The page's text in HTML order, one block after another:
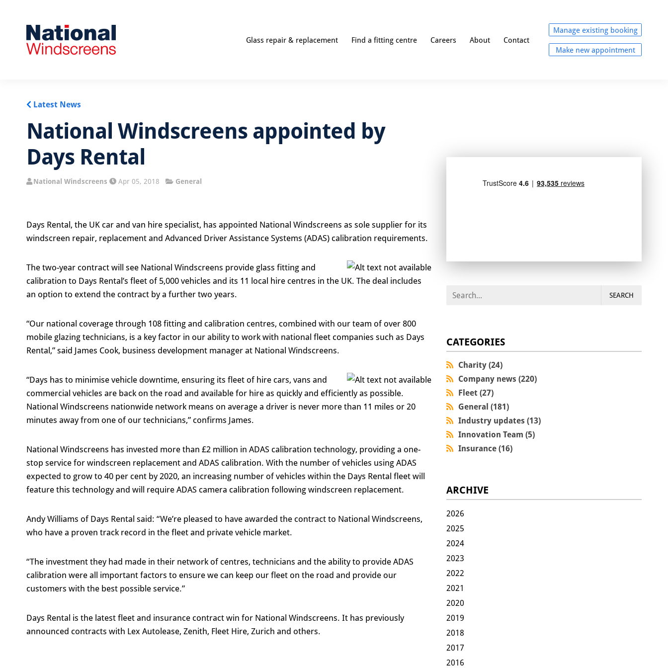
Glass repair & replacement Find a fitting centre Careers About Contact
Manage existing booking
Make new appointment
Latest News
National Windscreens appointed by
Days Rental
National Windscreens Apr 05, 2018 General
Days Rental, the UK car and van hire specialist, has appointed National Windscreens as sole supplier for its
windscreen repair, replacement and Advanced Driver Assistance Systems (ADAS) calibration requirements.
The two-year contract will see National Windscreens provide glass fitting and
calibration to Days Rental’s fleet of 5,000 vehicles and its 11 local hire centres in the UK. The deal includes
an option to extend the contract by a further two years.
“Our national coverage through 108 fitting and calibration centres, combined with our team of over 800
mobile glazing technicians, is a key factor in our ability to work with national fleet companies such as Days
Rental,” said James Cook, business development manager at National Windscreens.
“Days has to minimise vehicle downtime, ensuring its fleet of hire cars, vans and
commercial vehicles are back on the road and available for hire as quickly and efficiently as possible.
National Windscreens nationwide network means on average a driver is never more than 11 miles or 20
minutes away from one of our technicians,” confirms James.
National Windscreens has invested more than £2 million in ADAS calibration technology, providing a one-
stop service for windscreen replacement and ADAS calibration. With the number of vehicles using ADAS
expected to grow to 40 per cent by 2020, an increasing number of vehicles within the Days Rental fleet will
feature this technology and will require ADAS camera calibration following windscreen replacement.
Andy Williams of Days Rental said: “We’re pleased to have awarded the contract to National Windscreens,
who have a proven track record in the fleet and private vehicle market.
“The investment they had made in their network of centres, technicians and the ability to provide ADAS
calibration were all important factors to ensure we can keep our fleet on the road and provide our
customers with the best possible service.”
Days Rental is the latest fleet and insurance contract win for National Windscreens. It has previously
announced contracts with Lex Autolease, Zenith, Fleet Hire, Zurich and others.
SEARCH
CATEGORIES
Charity (24)
Company news (220)
Fleet (27)
General (181)
Industry updates (13)
Innovation Team (5)
Insurance (16)
ARCHIVE
2026
2025
2024
2023
2022
2021
2020
2019
2018
2017
2016